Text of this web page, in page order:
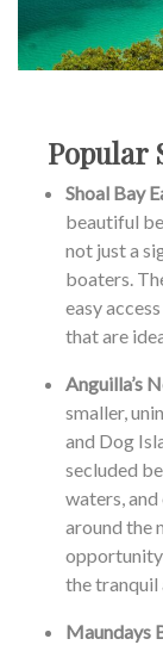
Popular
Shoal Bay
beautiful
not just a
boaters.
easy
that are
Anguilla’s
smaller,
and Dog
secluded
waters,
around the
opportunity
the tranquil
Maundays